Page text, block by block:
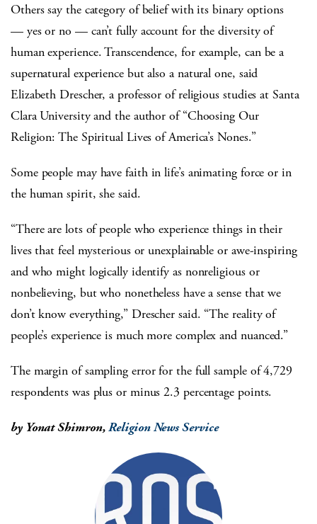
Others say the category of belief with its binary options
— yes or no — can’t fully account for the diversity of
human experience. Transcendence, for example, can be a
supernatural experience but also a natural one, said
Elizabeth Drescher, a professor of religious studies at Santa
Clara University and the author of “Choosing Our
Religion: The Spiritual Lives of America’s Nones.”
Some people may have faith in life’s animating force or in
the human spirit, she said.
“There are lots of people who experience things in their
lives that feel mysterious or unexplainable or awe-inspiring
and who might logically identify as nonreligious or
nonbelieving, but who nonetheless have a sense that we
don’t know everything,” Drescher said. “The reality of
people’s experience is much more complex and nuanced.”
The margin of sampling error for the full sample of 4,729
respondents was plus or minus 2.3 percentage points.
by Yonat Shimron,Religion News Service